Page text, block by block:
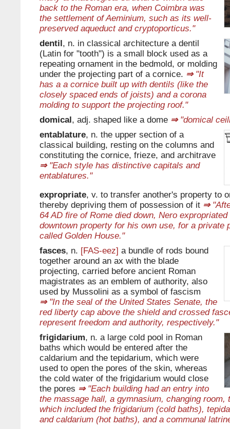
back to the Roman era, when Coimbra was
the settlement of Aeminium, such as its well-
preserved aqueduct and cryptoporticus."
dentil, n. in classical architecture a dentil
(Latin for "tooth") is a small block used as a
repeating ornament in the bedmold, or molding
under the projecting part of a cornice. ⇒"It
has a a cornice built up with dentils (like the
closely spaced ends of joists) and a corona
molding to support the projecting roof."
domical, adj. shaped like a dome ⇒"domical
entablature, n. the upper section of a
classical building, resting on the columns and
constituting the cornice, frieze, and architrave
⇒"Each style has distinctive capitals and
entablatures."
expropriate, v. to transfer another's property to
thereby depriving them of possession of it ⇒
64 AD fire of Rome died down, Nero
downtown property for his own use, for a private
called Golden House."
fasces, n. [FAS-eez] a bundle of rods bound
together around an ax with the blade
projecting, carried before ancient Roman
magistrates as an emblem of authority, also
used by Mussolini as a symbol of fascism
⇒"In the seal of the United States Senate, the
red liberty cap above the shield and crossed
represent freedom and authority, respectively."
frigidarium, n. a large cold pool in Roman
baths which would be entered after the
caldarium and the tepidarium, which were
used to open the pores of the skin, whereas
the cold water of the frigidarium would close
the pores ⇒"Each building had an entry into
the massage hall, a gymnasium, changing room,
which included the frigidarium (cold baths),
and caldarium (hot baths), and a communal